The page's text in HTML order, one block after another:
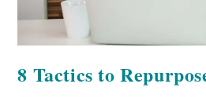
8 Tactics to